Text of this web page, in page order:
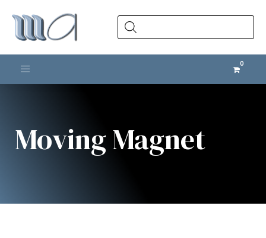
Products
search
Toggle navigation
Moving Magnet